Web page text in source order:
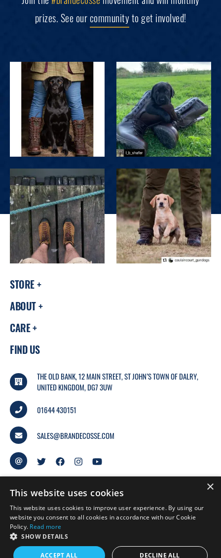
prizes. See ourcommunityto get involved!
STORE
ABOUT
CARE
FIND US
THE OLD BANK, 12 MAIN STREET, ST JOHN’S TOWN OF DALRY,
UNITED KINGDOM, DG7 3UW
01644 430151
SALES@BRANDECOSSE.COM
WEBSITE BYMTC.
×
This website uses cookies
This website uses cookies to improve user experience. By using our
website you consent to all cookies in accordance with our Cookie
Policy. Read more
SHOW DETAILS
ACCEPT ALL DECLINE ALL